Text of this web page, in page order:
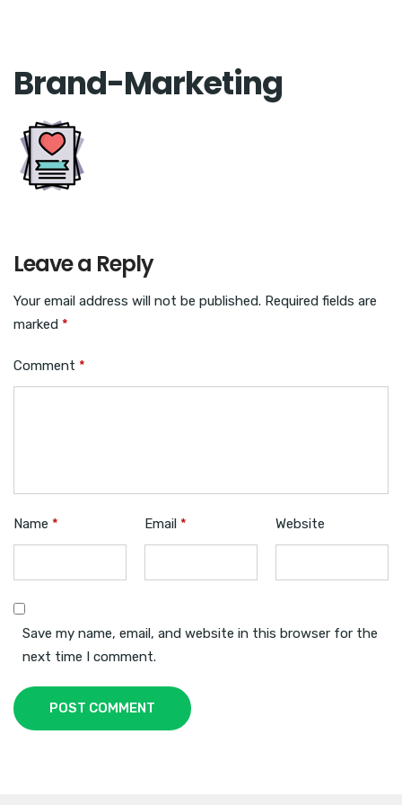
Brand-Marketing
Leave a Reply
Your email address will not be published. Required fields are
marked *
Comment *
Name * Email * Website
Save my name, email, and website in this browser for the
next time I comment.
POST COMMENT